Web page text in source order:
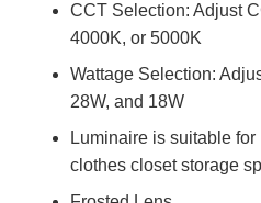
CCT Selection: Adjust
4000K, or 5000K
Wattage Selection:
28W, and 18W
Luminaire is suitable
clothes closet storage